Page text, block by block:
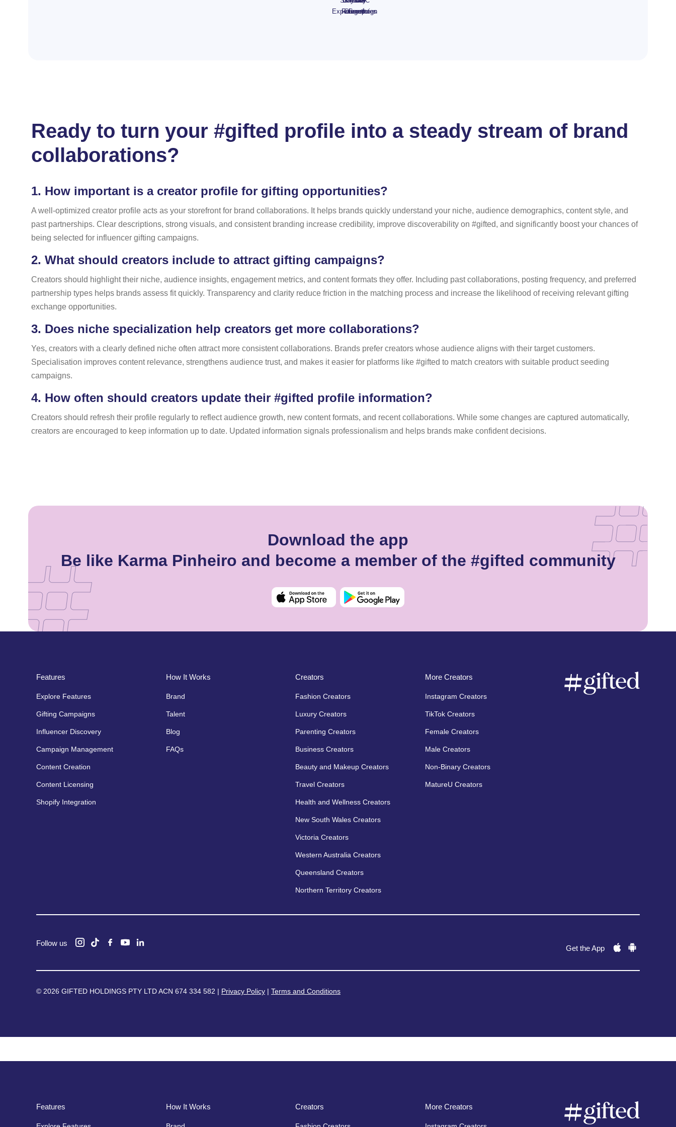
Experience
Foam 🍓
range
Chocolates
Campaign
Ready to turn your #gifted profile into a steady stream of brand
collaborations?
1. How important is a creator profile for gifting opportunities?
A well-optimized creator profile acts as your storefront for brand collaborations. It helps brands quickly understand your niche, audience demographics, content style, and
past partnerships. Clear descriptions, strong visuals, and consistent branding increase credibility, improve discoverability on #gifted, and significantly boost your chances of
being selected for influencer gifting campaigns.
2. What should creators include to attract gifting campaigns?
Creators should highlight their niche, audience insights, engagement metrics, and content formats they offer. Including past collaborations, posting frequency, and preferred
partnership types helps brands assess fit quickly. Transparency and clarity reduce friction in the matching process and increase the likelihood of receiving relevant gifting
exchange opportunities.
3. Does niche specialization help creators get more collaborations?
Yes, creators with a clearly defined niche often attract more consistent collaborations. Brands prefer creators whose audience aligns with their target customers.
Specialisation improves content relevance, strengthens audience trust, and makes it easier for platforms like #gifted to match creators with suitable product seeding
campaigns.
4. How often should creators update their #gifted profile information?
Creators should refresh their profile regularly to reflect audience growth, new content formats, and recent collaborations. While some changes are captured automatically,
creators are encouraged to keep information up to date. Updated information signals professionalism and helps brands make confident decisions.
Download the app
Be like Karma Pinheiro and become a member of the #gifted community
Features
Explore Features
Gifting Campaigns
Influencer Discovery
Campaign Management
Content Creation
Content Licensing
Shopify Integration
How It Works
Brand
Talent
Blog
FAQs
Creators
Fashion Creators
Luxury Creators
Parenting Creators
Business Creators
Beauty and Makeup Creators
Travel Creators
Health and Wellness Creators
New South Wales Creators
Victoria Creators
Western Australia Creators
Queensland Creators
Northern Territory Creators
More Creators
Instagram Creators
TikTok Creators
Female Creators
Male Creators
Non-Binary Creators
MatureU Creators
Follow us
Get the App
© 2026 GIFTED HOLDINGS PTY LTD ACN 674 334 582 | Privacy Policy | Terms and Conditions
Features How It Works Creators More Creators